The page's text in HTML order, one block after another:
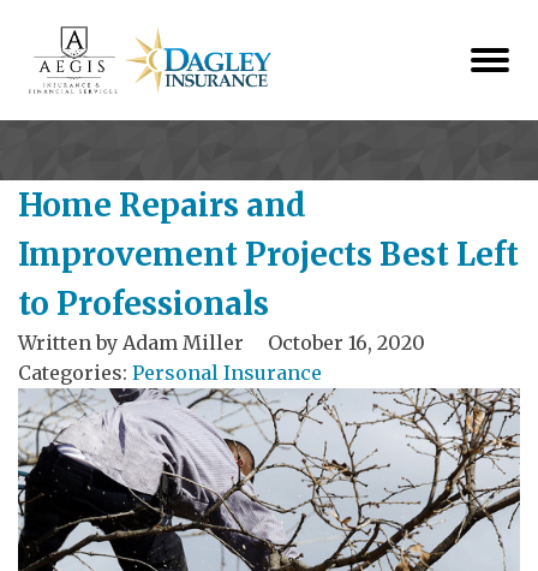
Home Repairs and
Improvement Projects Best Left
to Professionals
Written by Adam Miller
October 16, 2020
Categories: Personal Insurance